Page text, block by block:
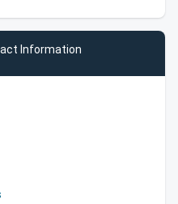
Information